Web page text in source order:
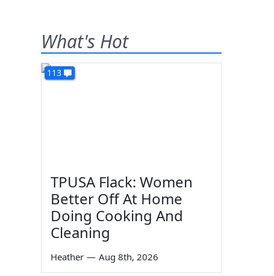
What's Hot
113
TPUSA Flack: Women
Better Off At Home
Doing Cooking And
Cleaning
Heather — Aug 8th, 2026